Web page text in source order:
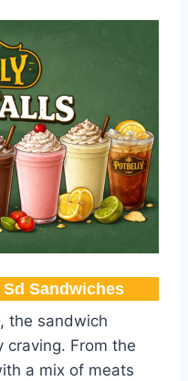
Sandwiches
the sandwich
craving. From the
a mix of meats